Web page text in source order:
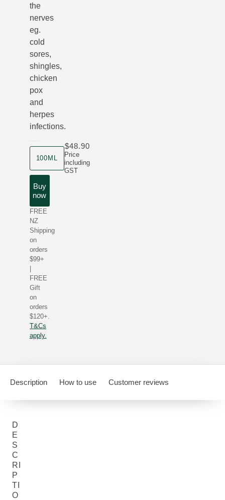
the
nerves
eg.
cold
sores,
shingles,
chicken
pox
and
herpes
infections.
product size
100ML
Price
including
GST
$48.90
Buy
now
FREE
NZ
Shipping
on
orders
$99+
FREE
Gift
on
orders
$120+.
T&Cs
apply.
Description How to use Customer reviews
D
E
S
C
RI
P
TI
O